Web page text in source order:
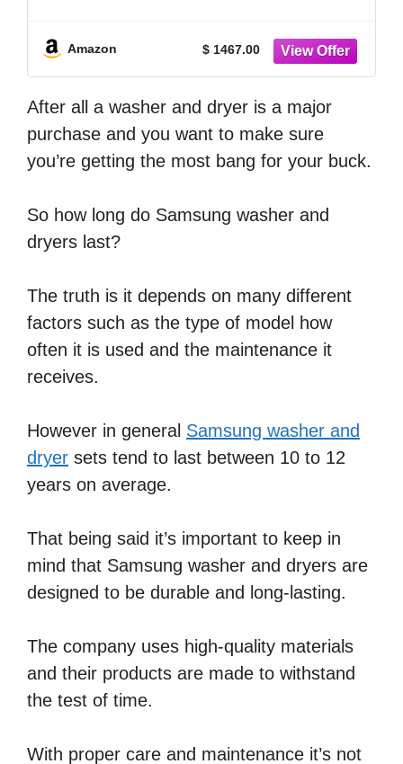
Amazon $ 1467.00
After all a washer and dryer is a major
purchase and you want to make sure
you’re getting the most bang for your buck.
So how long do Samsung washer and
dryers last?
The truth is it depends on many different
factors such as the type of model how
often it is used and the maintenance it
receives.
However in general Samsung washer and
dryer sets tend to last between 10 to 12
years on average.
That being said it’s important to keep in
mind that Samsung washer and dryers are
designed to be durable and long-lasting.
The company uses high-quality materials
and their products are made to withstand
the test of time.
With proper care and maintenance it’s not